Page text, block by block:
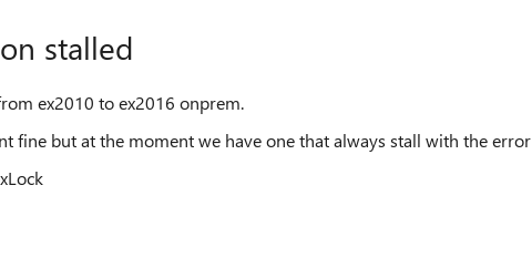
stalled
ex2010 to ex2016 onprem.
fine but at the moment we have one that always stall with the error